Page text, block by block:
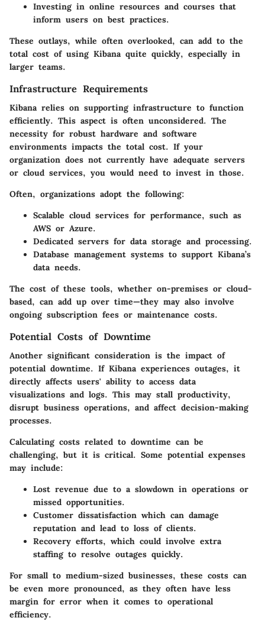
Investing in online resources and courses that
inform users on best practices.
These outlays, while often overlooked, can add to the
total cost of using Kibana quite quickly, especially in
larger teams.
Infrastructure Requirements
Kibana relies on supporting infrastructure to function
efficiently. This aspect is often unconsidered. The
necessity for robust hardware and software
environments impacts the total cost. If your
organization does not currently have adequate servers
or cloud services, you would need to invest in those.
Often, organizations adopt the following:
Scalable cloud services for performance, such as
AWS or Azure.
Dedicated servers for data storage and processing.
Database management systems to support Kibana’s
data needs.
The cost of these tools, whether on-premises or cloud-
based, can add up over time—they may also involve
ongoing subscription fees or maintenance costs.
Potential Costs of Downtime
Another significant consideration is the impact of
potential downtime. If Kibana experiences outages, it
directly affects users' ability to access data
visualizations and logs. This may stall productivity,
disrupt business operations, and affect decision-making
processes.
Calculating costs related to downtime can be
challenging, but it is critical. Some potential expenses
may include:
Lost revenue due to a slowdown in operations or
missed opportunities.
Customer dissatisfaction which can damage
reputation and lead to loss of clients.
Recovery efforts, which could involve extra
staffing to resolve outages quickly.
For small to medium-sized businesses, these costs can
be even more pronounced, as they often have less
margin for error when it comes to operational
efficiency.